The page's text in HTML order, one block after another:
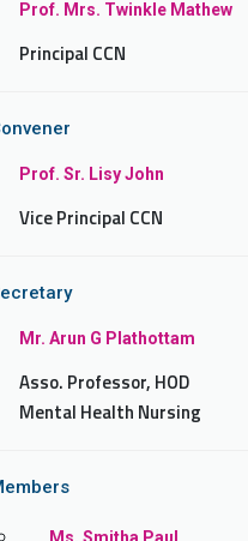
Prof. Mrs. Twinkle Mathew
Principal CCN
Prof. Sr. Lisy John
Vice Principal CCN
Mr. Arun G Plathottam
Asso. Professor, HOD
Mental Health Nursing